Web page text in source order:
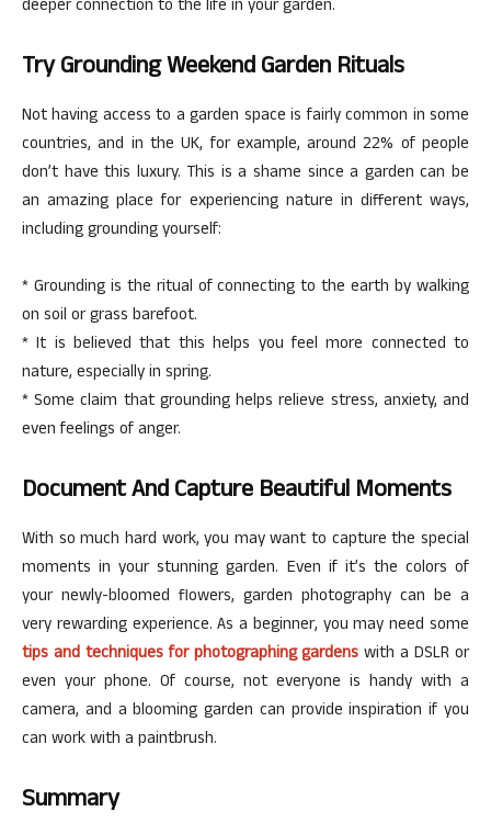
deeper connection to the life in your garden.
Try Grounding Weekend Garden Rituals
Not having access to a garden space is fairly common in some
countries, and in the UK, for example, around 22% of people
don’t have this luxury. This is a shame since a garden can be
an amazing place for experiencing nature in different ways,
including grounding yourself:
* Grounding is the ritual of connecting to the earth by walking
on soil or grass barefoot.
* It is believed that this helps you feel more connected to
nature, especially in spring.
* Some claim that grounding helps relieve stress, anxiety, and
even feelings of anger.
Document And Capture Beautiful Moments
With so much hard work, you may want to capture the special
moments in your stunning garden. Even if it’s the colors of
your newly-bloomed flowers, garden photography can be a
very rewarding experience. As a beginner, you may need some
tips and techniques for photographing gardens with a DSLR or
even your phone. Of course, not everyone is handy with a
camera, and a blooming garden can provide inspiration if you
can work with a paintbrush.
Summary